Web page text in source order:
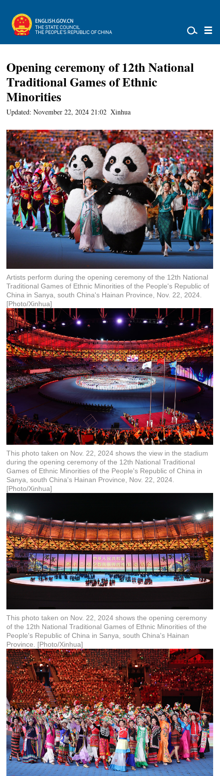
Opening ceremony of 12th National
Traditional Games of Ethnic
Minorities
Updated: November 22, 2024 21:02 Xinhua
Artists perform during the opening ceremony of the 12th National
Traditional Games of Ethnic Minorities of the People's Republic of
China in Sanya, south China's Hainan Province, Nov. 22, 2024.
[Photo/Xinhua]
This photo taken on Nov. 22, 2024 shows the view in the stadium
during the opening ceremony of the 12th National Traditional
Games of Ethnic Minorities of the People's Republic of China in
Sanya, south China's Hainan Province, Nov. 22, 2024.
[Photo/Xinhua]
This photo taken on Nov. 22, 2024 shows the opening ceremony
of the 12th National Traditional Games of Ethnic Minorities of the
People's Republic of China in Sanya, south China's Hainan
Province. [Photo/Xinhua]